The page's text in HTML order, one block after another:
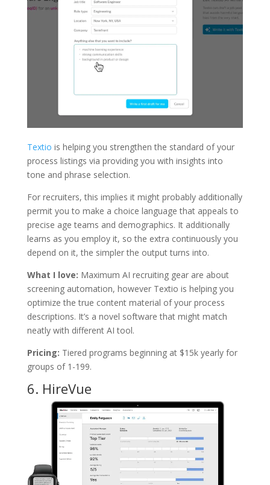
Textio is helping you strengthen the standard of your
process listings via providing you with insights into
tone and phrase selection.
For recruiters, this implies it might probably additionally
permit you to make a choice language that appeals to
precise age teams and demographics. It additionally
learns as you employ it, so the extra continuously you
depend on it, the simpler the output turns into.
What I love: Maximum AI recruiting gear are about
screening automation, however Textio is helping you
optimize the true content material of your process
descriptions. It’s a novel software that might match
neatly with different AI tool.
Pricing: Tiered programs beginning at $15k yearly for
groups of 1-199.
6. HireVue